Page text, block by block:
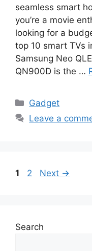
seamless smart
you’re a movie
looking for a
top 10 smart TVs
Samsung Neo
QN900D is the …
Categories
Gadget
Leave a
Page
1 Page
2 Next →
Search